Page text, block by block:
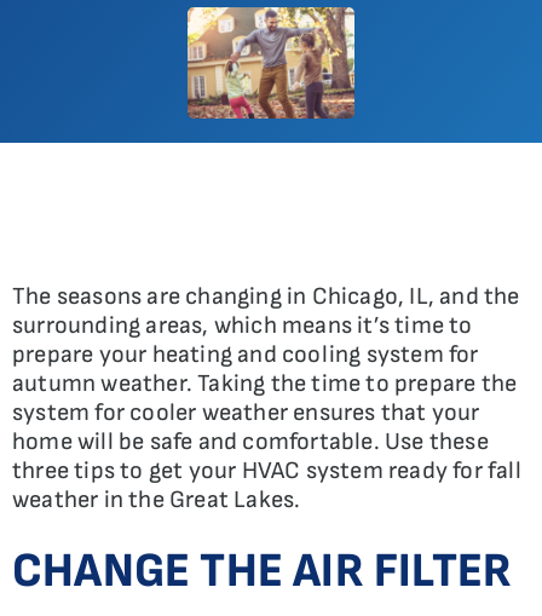
The seasons are changing in Chicago, IL, and the
surrounding areas, which means it’s time to
prepare your heating and cooling system for
autumn weather. Taking the time to prepare the
system for cooler weather ensures that your
home will be safe and comfortable. Use these
three tips to get your HVAC system ready for fall
weather in the Great Lakes.
CHANGE THE AIR FILTER